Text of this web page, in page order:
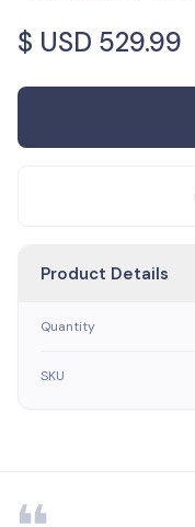
$ USD 529.99
Product Details
Quantity
SKU